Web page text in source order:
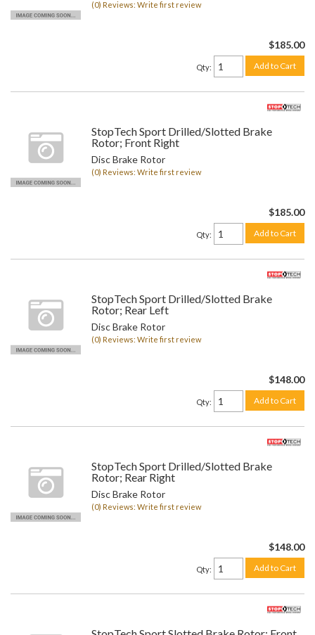
(0) Reviews: Write first review
$185.00
Qty: Add to Cart
StopTech Sport Drilled/Slotted Brake
Rotor; Front Right
Disc Brake Rotor
(0) Reviews: Write first review
$185.00
Qty: Add to Cart
StopTech Sport Drilled/Slotted Brake
Rotor; Rear Left
Disc Brake Rotor
(0) Reviews: Write first review
$148.00
Qty: Add to Cart
StopTech Sport Drilled/Slotted Brake
Rotor; Rear Right
Disc Brake Rotor
(0) Reviews: Write first review
$148.00
Qty: Add to Cart